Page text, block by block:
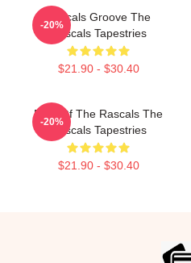
Rascals Groove The
Rascals Tapestries
$21.90 - $30.40
-20%
Beat Of The Rascals The
Rascals Tapestries
$21.90 - $30.40
-20%